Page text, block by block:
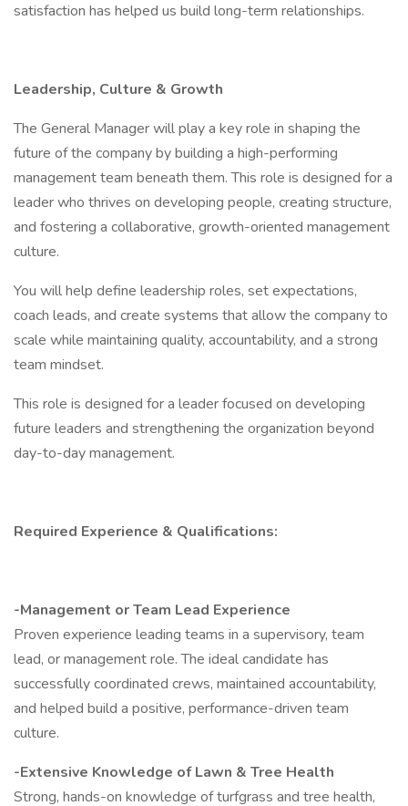
satisfaction has helped us build long-term relationships.
Leadership, Culture & Growth
The General Manager will play a key role in shaping the
future of the company by building a high-performing
management team beneath them. This role is designed for a
leader who thrives on developing people, creating structure,
and fostering a collaborative, growth-oriented management
culture.
You will help define leadership roles, set expectations,
coach leads, and create systems that allow the company to
scale while maintaining quality, accountability, and a strong
team mindset.
This role is designed for a leader focused on developing
future leaders and strengthening the organization beyond
day-to-day management.
Required Experience & Qualifications:
-Management or Team Lead Experience
Proven experience leading teams in a supervisory, team
lead, or management role. The ideal candidate has
successfully coordinated crews, maintained accountability,
and helped build a positive, performance-driven team
culture.
-Extensive Knowledge of Lawn & Tree Health
Strong, hands-on knowledge of turfgrass and tree health,